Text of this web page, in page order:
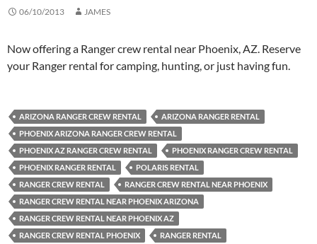
06/10/2013 JAMES
Now offering a Ranger crew rental near Phoenix, AZ. Reserve
your Ranger rental for camping, hunting, or just having fun.
ARIZONA RANGER CREW RENTAL
ARIZONA RANGER RENTAL
PHOENIX ARIZONA RANGER CREW RENTAL
PHOENIX AZ RANGER CREW RENTAL
PHOENIX RANGER CREW RENTAL
PHOENIX RANGER RENTAL
POLARIS RENTAL
RANGER CREW RENTAL
RANGER CREW RENTAL NEAR PHOENIX
RANGER CREW RENTAL NEAR PHOENIX ARIZONA
RANGER CREW RENTAL NEAR PHOENIX AZ
RANGER CREW RENTAL PHOENIX
RANGER RENTAL